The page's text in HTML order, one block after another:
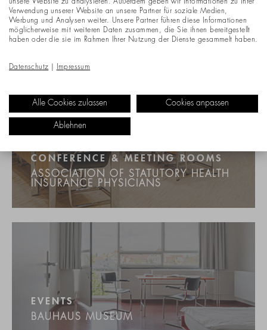
CONFERENCE & MEETING ROOMS
ASSOCIATION OF STATUTORY HEALTH
INSURANCE PHYSICIANS
EVENTS
BAUHAUS MUSEUM
unsere Website zu analysieren. Außerdem geben wir Informationen zu Ihrer
Verwendung unserer Website an unsere Partner für soziale Medien,
Werbung und Analysen weiter. Unsere Partner führen diese Informationen
möglicherweise mit weiteren Daten zusammen, die Sie ihnen bereitgestellt
haben oder die sie im Rahmen Ihrer Nutzung der Dienste gesammelt haben.
Datenschutz Impressum
Alle Cookies zulassen Cookies anpassen
Ablehnen